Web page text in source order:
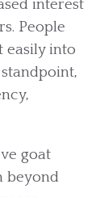
interest
People
easily into
goat
beyond